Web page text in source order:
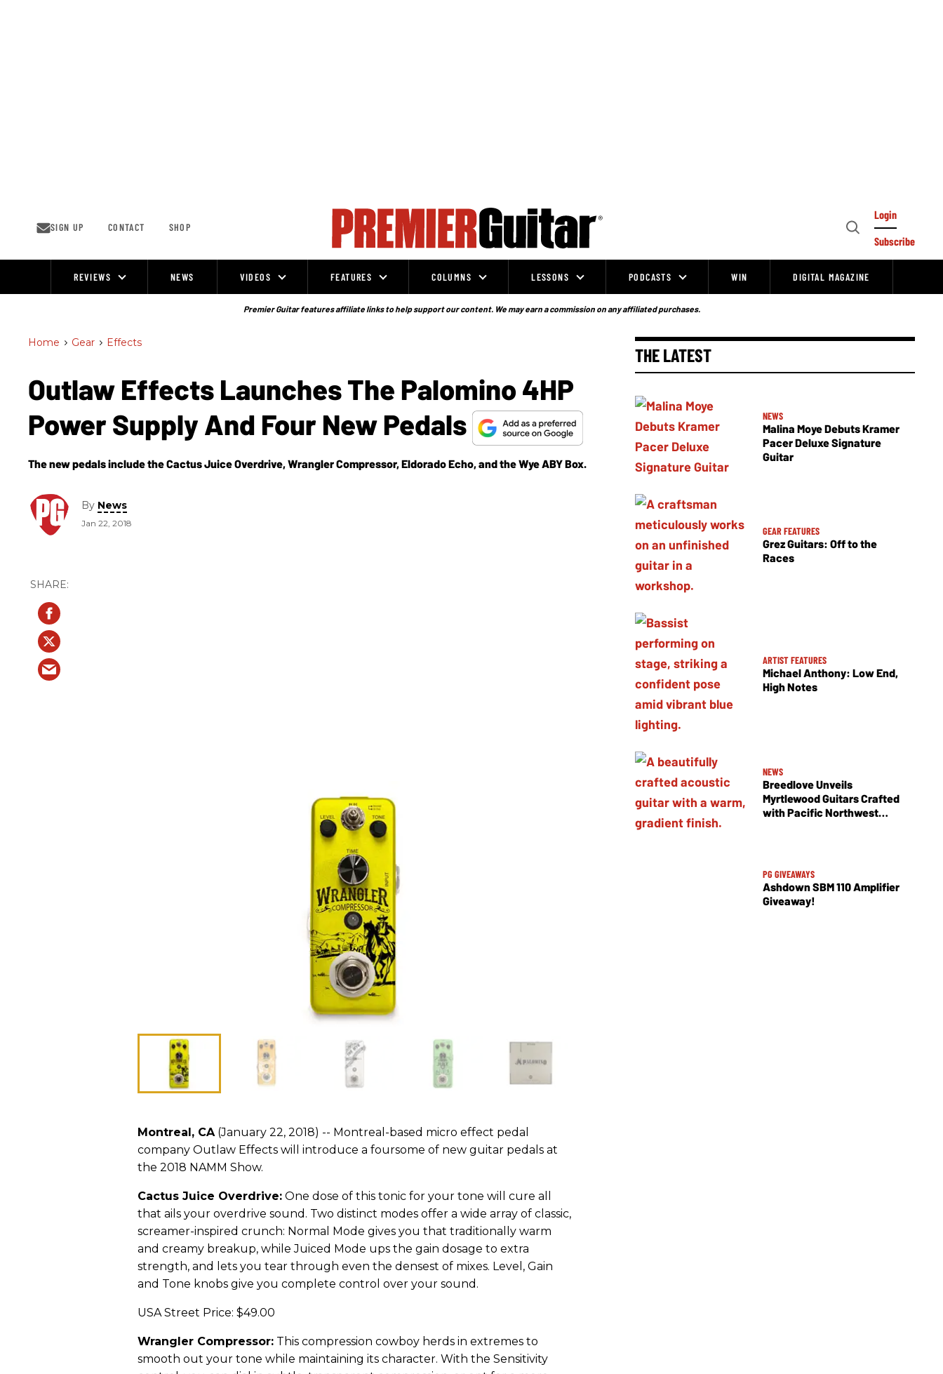
SIGN UP CONTACT SHOP
Open
Login
Subscribe
REVIEWS NEWS VIDEOS FEATURES COLUMNS LESSONS PODCASTS WIN DIGITAL MAGAZINE
Premier Guitar features affiliate links to help support our content. We may earn a commission on any affiliated purchases.
Home > Gear > Effects
Outlaw Effects Launches The Palomino 4HP
Power Supply And Four New Pedals
The new pedals include the Cactus Juice Overdrive, Wrangler Compressor, Eldorado Echo, and the Wye ABY Box.
By News
Jan 22, 2018
Montreal, CA(January 22, 2018) -- Montreal-based micro effect pedal
company Outlaw Effects will introduce a foursome of new guitar pedals at
the 2018 NAMM Show.
Cactus Juice Overdrive: One dose of this tonic for your tone will cure all
that ails your overdrive sound. Two distinct modes offer a wide array of classic,
screamer-inspired crunch: Normal Mode gives you that traditionally warm
and creamy breakup, while Juiced Mode ups the gain dosage to extra
strength, and lets you tear through even the densest of mixes. Level, Gain
and Tone knobs give you complete control over your sound.
USA Street Price: $49.00
Wrangler Compressor: This compression cowboy herds in extremes to
smooth out your tone while maintaining its character. With the Sensitivity
THE LATEST
NEWS
Malina Moye Debuts Kramer
Pacer Deluxe Signature
Guitar
GEAR FEATURES
Grez Guitars: Off to the
Races
ARTIST FEATURES
Michael Anthony: Low End,
High Notes
NEWS
Breedlove Unveils
Myrtlewood Guitars Crafted
with Pacific Northwest
PG GIVEAWAYS
Ashdown SBM 110 Amplifier
Giveaway!